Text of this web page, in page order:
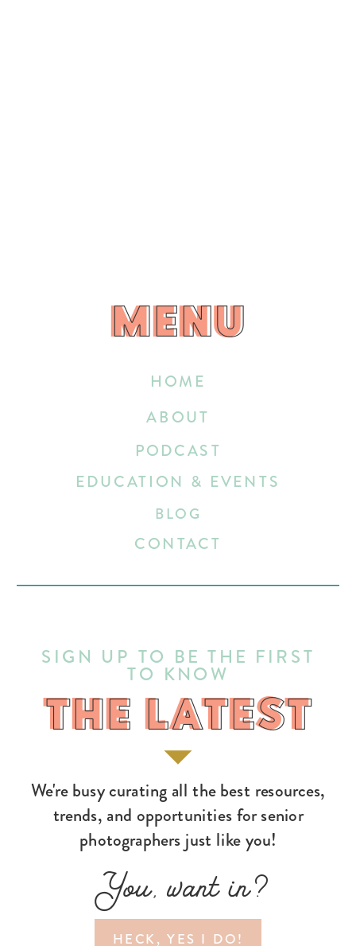
HECK, YES I DO!
You, want in?
We're busy curating all the best resources,
trends, and opportunities for senior
photographers just like you!
THE LATEST
SIGN UP TO BE THE FIRST
TO KNOW
HOME
EDUCATION & EVENTS
ABOUT
BLOG
CONTACT
PODCAST
MENU
MENU
THE LATEST